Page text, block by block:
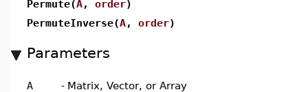
Permute(A, order)
PermuteInverse(A, order)
Parameters
A - Matrix, Vector, or Array